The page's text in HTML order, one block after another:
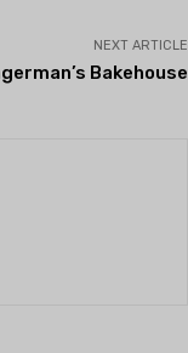
NEXT ARTICLE
Bakehouse